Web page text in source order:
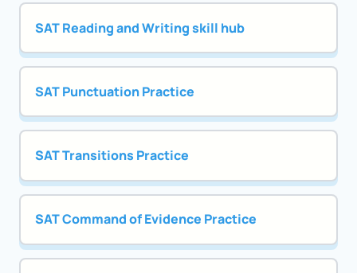
SAT Reading and Writing skill hub
SAT Punctuation Practice
SAT Transitions Practice
SAT Command of Evidence Practice